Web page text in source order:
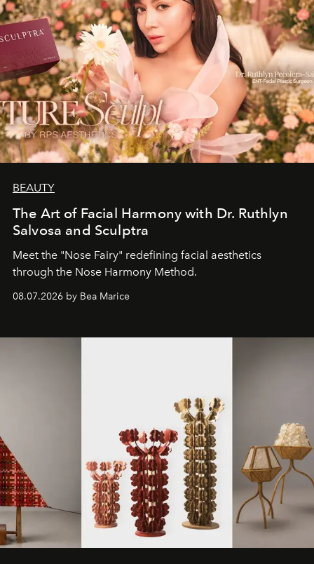
BEAUTY
The Art of Facial Harmony with Dr. Ruthlyn
Salvosa and Sculptra
Meet the "Nose Fairy" redefining facial aesthetics
through the Nose Harmony Method.
08.07.2026 by Bea Marice